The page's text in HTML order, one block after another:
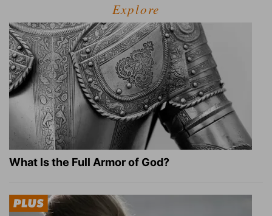
Explore
What Is the Full Armor of God?